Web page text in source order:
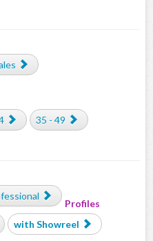
35 - 49
Profiles
with Showreel